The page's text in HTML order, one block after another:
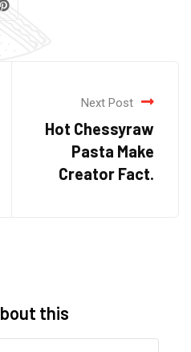
Next Post
Hot Chessyraw
Pasta Make
Creator Fact.
this